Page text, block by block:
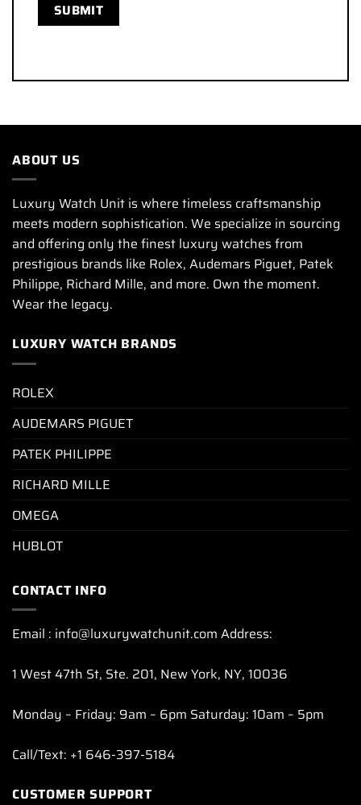
ABOUT US
Luxury Watch Unit is where timeless craftsmanship
meets modern sophistication. We specialize in sourcing
and offering only the finest luxury watches from
prestigious brands like Rolex, Audemars Piguet, Patek
Philippe, Richard Mille, and more. Own the moment.
Wear the legacy.
LUXURY WATCH BRANDS
ROLEX
AUDEMARS PIGUET
PATEK PHILIPPE
RICHARD MILLE
OMEGA
HUBLOT
CONTACT INFO
Email : info@luxurywatchunit.com Address:
1 West 47th St, Ste. 201, New York, NY, 10036
Monday – Friday: 9am – 6pm Saturday: 10am – 5pm
Call/Text: +1 646-397-5184
CUSTOMER SUPPORT